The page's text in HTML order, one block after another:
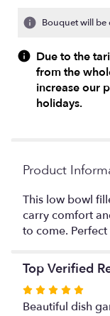
Bouquet will
Due to the
from the
increase our
holidays.
Product
This low bowl
carry comfort
to come.
Top Verified
Rated
5
Beautiful dish